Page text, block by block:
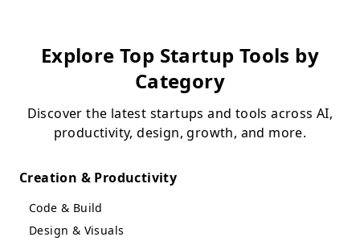
Explore Top Startup Tools by
Category
Discover the latest startups and tools across AI,
productivity, design, growth, and more.
Creation & Productivity
Code & Build
Design & Visuals